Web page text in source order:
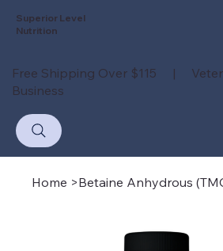
Superior Level
Nutrition
Free Shipping Over $115 |
Business
Home >Betaine Anhydrous